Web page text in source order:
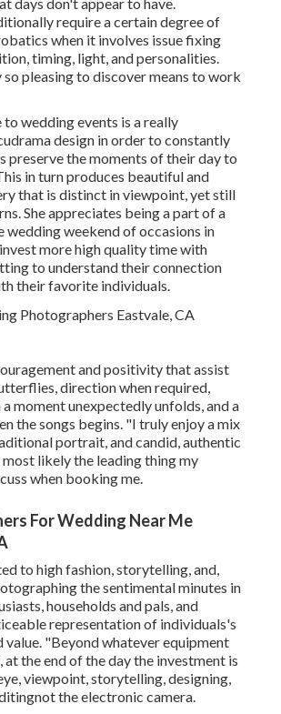
require a certain degree of
when it involves issue fixing
timing, light, and personalities.
pleasing to discover means to work
wedding events is a really
design in order to constantly
preserve the moments of their day to
in turn produces beautiful and
that is distinct in viewpoint, yet still
She appreciates being a part of a
wedding weekend of occasions in
more high quality time with
to understand their connection
their favorite individuals.
and positivity that assist
direction when required,
moment unexpectedly unfolds, and a
the songs begins. "I truly enjoy a mix
portrait, and candid, authentic
likely the leading thing my
when booking me.
For Wedding Near Me
to high fashion, storytelling, and,
the sentimental minutes in
households and pals, and
representation of individuals's
value. "Beyond whatever equipment
at the end of the day the investment is
viewpoint, storytelling, designing,
the electronic camera.